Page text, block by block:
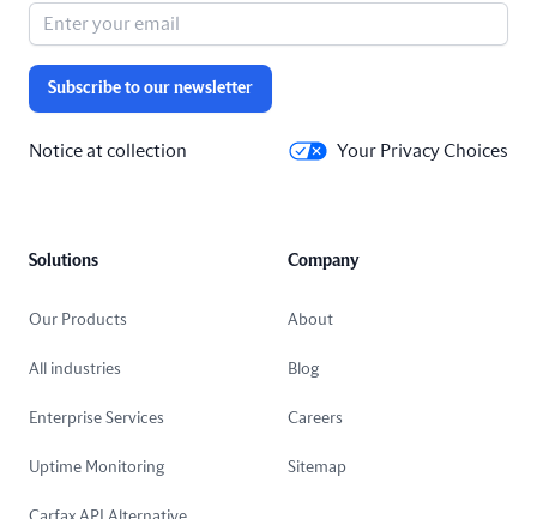
Subscribe to our newsletter
Notice at collection Your Privacy Choices
Solutions
Our Products
All industries
Enterprise Services
Uptime Monitoring
Company
About
Blog
Careers
Sitemap